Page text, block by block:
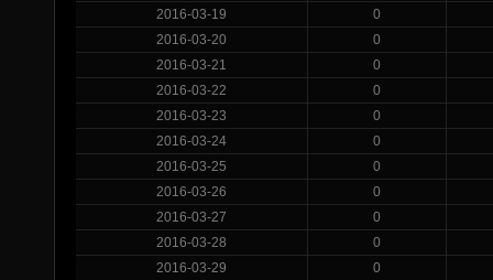
2016-03-19
0
2016-03-20
0
2016-03-21
0
2016-03-22
0
2016-03-23
0
2016-03-24
0
2016-03-25
0
2016-03-26
0
2016-03-27
0
2016-03-28
0
2016-03-29
0